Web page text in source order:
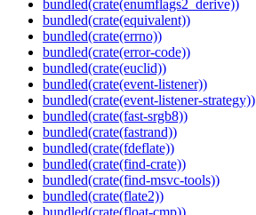
bundled(crate(enumflags2_derive))
bundled(crate(equivalent))
bundled(crate(errno))
bundled(crate(error-code))
bundled(crate(euclid))
bundled(crate(event-listener))
bundled(crate(event-listener-strategy))
bundled(crate(fast-srgb8))
bundled(crate(fastrand))
bundled(crate(fdeflate))
bundled(crate(find-crate))
bundled(crate(find-msvc-tools))
bundled(crate(flate2))
bundled(crate(float-cmp))